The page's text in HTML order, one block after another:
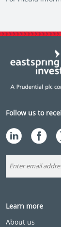
Follow us to
Learn more
About us